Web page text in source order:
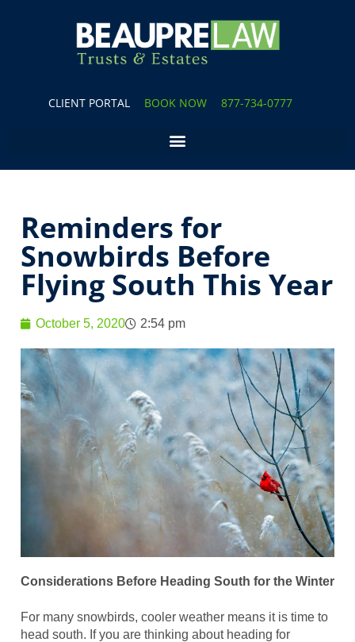
CLIENT PORTAL BOOK NOW 877-734-0777
Reminders for
Snowbirds Before
Flying South This Year
October 5, 2020 2:54 pm
Considerations Before Heading South for the Winter
For many snowbirds, cooler weather means it is time to
head south. If you are thinking about heading for